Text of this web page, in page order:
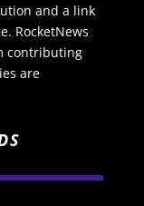
and a link
RocketNews
contributing
are